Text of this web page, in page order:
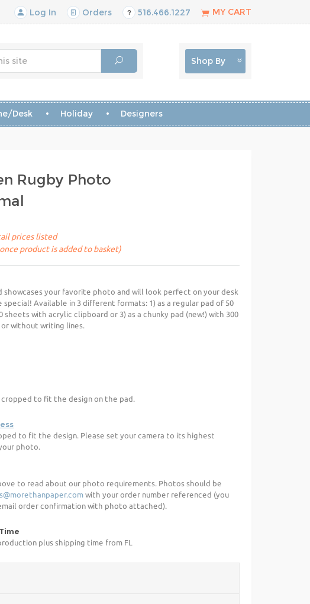
Log In Orders 516.466.1227 MY CART
Shop By
Desk Holiday Designers
Rugby Photo
prices listed
product is added to basket)
showcases your favorite photo and will look perfect on your desk
special! Available in 3 different formats: 1) as a regular pad of 50
sheets with acrylic clipboard or 3) as a chunky pad (new!) with 300
without writing lines.
cropped to fit the design on the pad.
to fit the design. Please set your camera to its highest
photo.
to read about our photo requirements. Photos should be
with your order number referenced (you
order confirmation with photo attached).
plus shipping time from FL